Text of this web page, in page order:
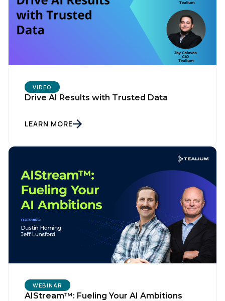
VIDEO
Drive AI Results with Trusted Data
LEARN MORE
WEBINAR
AIStream™: Fueling Your AI Ambitions